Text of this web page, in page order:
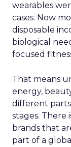
wearables
cases. Now
disposable
biological
focused
That means
energy,
different
stages. There
brands that
part of a